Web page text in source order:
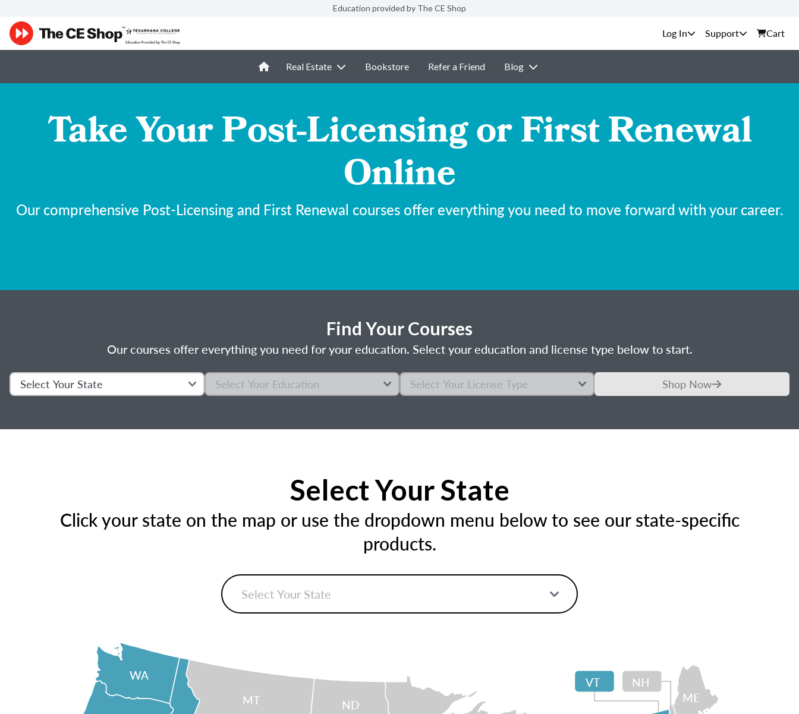
Education provided by The CE Shop
Support Cart
Real Estate Bookstore Refer a Friend Blog
Take Your Post-Licensing or First Renewal
Online
Our comprehensive Post-Licensing and First Renewal courses offer everything you need to move forward with your career.
Find Your Courses
Our courses offer everything you need for your education. Select your education and license type below to start.
Shop Now
Select Your State
Click your state on the map or use the dropdown menu below to see our state-specific
products.
ME
ND
MT
WA NH
VT